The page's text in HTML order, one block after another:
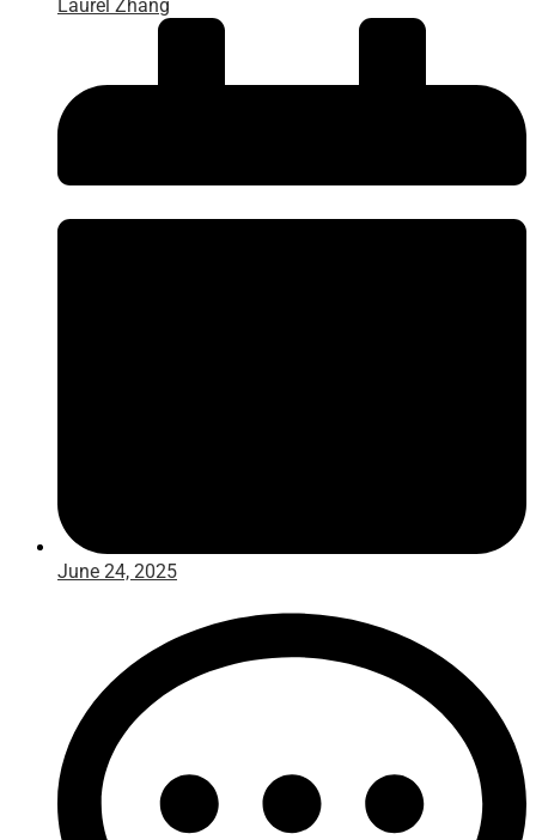
Laurel Zhang
June 24, 2025